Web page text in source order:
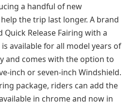
a handful of new
the trip last longer. A brand
Release Fairing with a
available for all model years of
and comes with the option to
inch or seven-inch Windshield.
package, riders can add the
in chrome and now in